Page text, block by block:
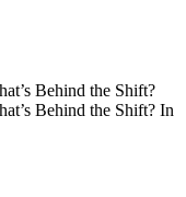
Behind the Shift?
Behind the Shift? In